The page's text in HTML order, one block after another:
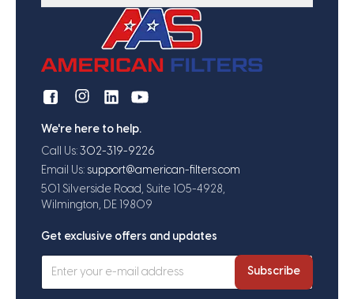
We're here to help.
Call Us: 302-319-9226
Email Us: support@american-filters.com
501 Silverside Road, Suite 105-4928,
Wilmington, DE 19809
Get exclusive offers and updates
Subscribe